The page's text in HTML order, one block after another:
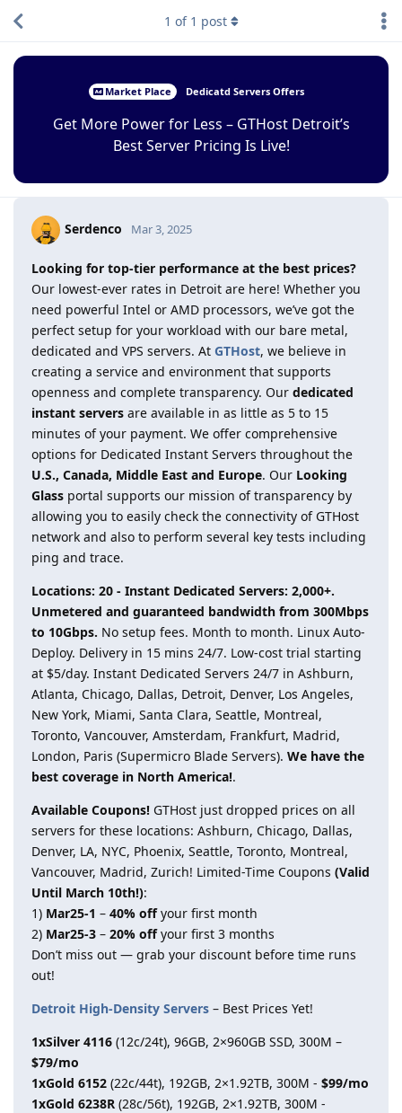
Market Place Dedicatd Servers Offers
Get More Power for Less – GTHost Detroit’s
Best Server Pricing Is Live!
1 of 1 post
Serdenco Mar 3, 2025
Looking for top-tier performance at the best prices?
Our lowest-ever rates in Detroit are here! Whether you
need powerful Intel or AMD processors, we’ve got the
perfect setup for your workload with our bare metal,
dedicated and VPS servers. At GTHost, we believe in
creating a service and environment that supports
openness and complete transparency. Our dedicated
instant servers are available in as little as 5 to 15
minutes of your payment. We offer comprehensive
options for Dedicated Instant Servers throughout the
U.S., Canada, Middle East and Europe. Our Looking
Glass portal supports our mission of transparency by
allowing you to easily check the connectivity of GTHost
network and also to perform several key tests including
ping and trace.
Locations: 20 - Instant Dedicated Servers: 2,000+.
Unmetered and guaranteed bandwidth from 300Mbps
to 10Gbps. No setup fees. Month to month. Linux Auto-
Deploy. Delivery in 15 mins 24/7. Low-cost trial starting
at $5/day. Instant Dedicated Servers 24/7 in Ashburn,
Atlanta, Chicago, Dallas, Detroit, Denver, Los Angeles,
New York, Miami, Santa Clara, Seattle, Montreal,
Toronto, Vancouver, Amsterdam, Frankfurt, Madrid,
London, Paris (Supermicro Blade Servers). We have the
best coverage in North America!.
Available Coupons! GTHost just dropped prices on all
servers for these locations: Ashburn, Chicago, Dallas,
Denver, LA, NYC, Phoenix, Seattle, Toronto, Montreal,
Vancouver, Madrid, Zurich! Limited-Time Coupons (Valid
Until March 10th!):
1) Mar25-1 – 40% offyour first month
2) Mar25-3 – 20% offyour first 3 months
Don’t miss out — grab your discount before time runs
out!
Detroit High-Density Servers – Best Prices Yet!
1xSilver 4116 (12c/24t), 96GB, 2×960GB SSD, 300M –
$79/mo
1xGold 6152 (22c/44t), 192GB, 2×1.92TB, 300M - $99/mo
1xGold 6238R (28c/56t), 192GB, 2×1.92TB, 300M -